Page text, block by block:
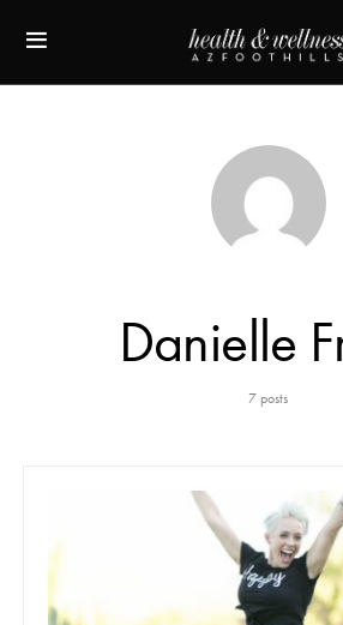
Danielle
7 posts